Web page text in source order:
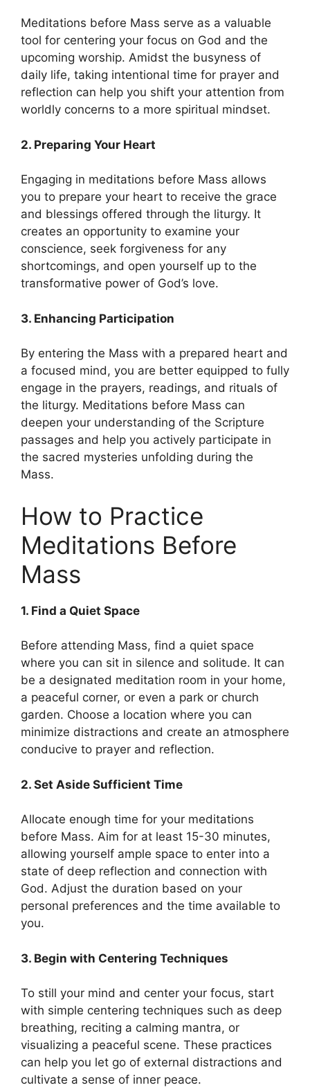
Meditations before Mass serve as a valuable
tool for centering your focus on God and the
upcoming worship. Amidst the busyness of
daily life, taking intentional time for prayer and
reflection can help you shift your attention from
worldly concerns to a more spiritual mindset.
2. Preparing Your Heart
Engaging in meditations before Mass allows
you to prepare your heart to receive the grace
and blessings offered through the liturgy. It
creates an opportunity to examine your
conscience, seek forgiveness for any
shortcomings, and open yourself up to the
transformative power of God’s love.
3. Enhancing Participation
By entering the Mass with a prepared heart and
a focused mind, you are better equipped to fully
engage in the prayers, readings, and rituals of
the liturgy. Meditations before Mass can
deepen your understanding of the Scripture
passages and help you actively participate in
the sacred mysteries unfolding during the
Mass.
How to Practice
Meditations Before
Mass
1. Find a Quiet Space
Before attending Mass, find a quiet space
where you can sit in silence and solitude. It can
be a designated meditation room in your home,
a peaceful corner, or even a park or church
garden. Choose a location where you can
minimize distractions and create an atmosphere
conducive to prayer and reflection.
2. Set Aside Sufficient Time
Allocate enough time for your meditations
before Mass. Aim for at least 15-30 minutes,
allowing yourself ample space to enter into a
state of deep reflection and connection with
God. Adjust the duration based on your
personal preferences and the time available to
you.
3. Begin with Centering Techniques
To still your mind and center your focus, start
with simple centering techniques such as deep
breathing, reciting a calming mantra, or
visualizing a peaceful scene. These practices
can help you let go of external distractions and
cultivate a sense of inner peace.